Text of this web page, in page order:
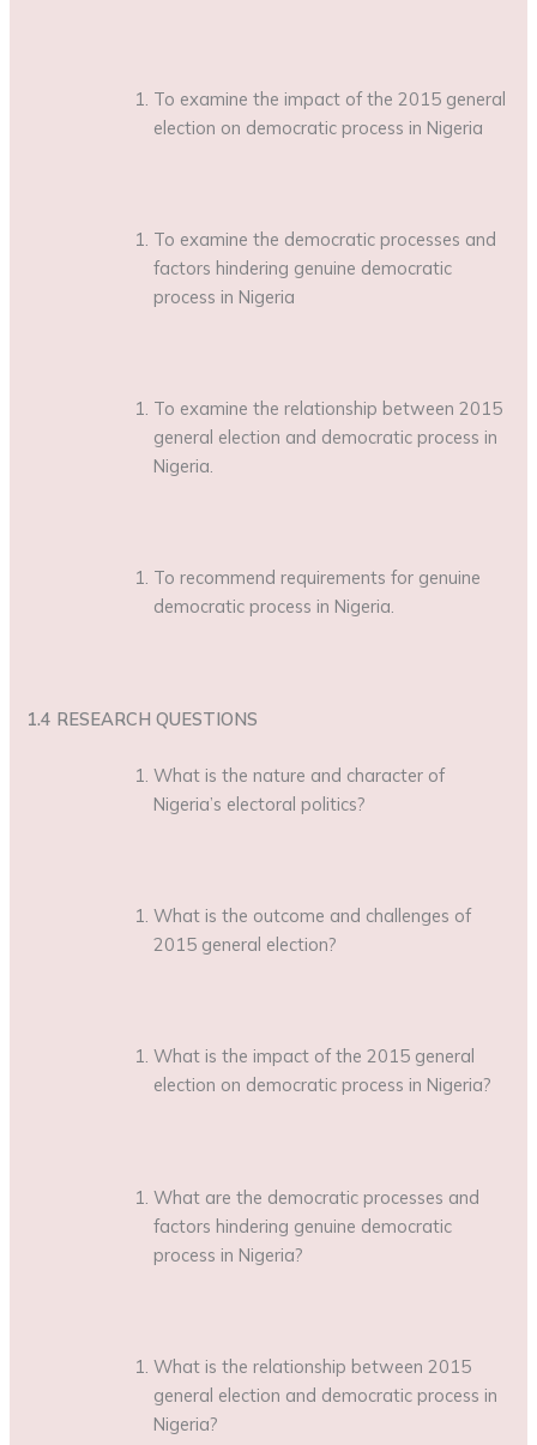
To examine the impact of the 2015 general
election on democratic process in Nigeria
To examine the democratic processes and
factors hindering genuine democratic
process in Nigeria
To examine the relationship between 2015
general election and democratic process in
Nigeria.
To recommend requirements for genuine
democratic process in Nigeria.
1.4 RESEARCH QUESTIONS
What is the nature and character of
Nigeria’s electoral politics?
What is the outcome and challenges of
2015 general election?
What is the impact of the 2015 general
election on democratic process in Nigeria?
What are the democratic processes and
factors hindering genuine democratic
process in Nigeria?
What is the relationship between 2015
general election and democratic process in
Nigeria?